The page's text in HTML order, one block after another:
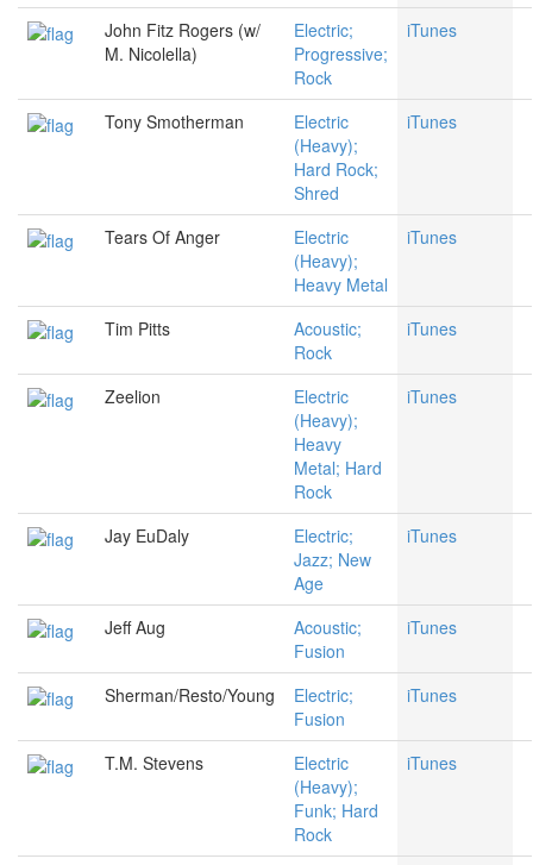
John Fitz Rogers (w/
M. Nicolella)
Electric;
Progressive;
Rock
iTunes
Tony Smotherman
Electric
(Heavy);
Hard Rock;
Shred
iTunes
Tears Of Anger
Electric
(Heavy);
Heavy Metal
iTunes
Tim Pitts
Acoustic;
Rock
iTunes
Zeelion
Electric
(Heavy);
Heavy
Metal; Hard
Rock
iTunes
Jay EuDaly
Electric;
Jazz; New
Age
iTunes
Jeff Aug
Acoustic;
Fusion
iTunes
Sherman/Resto/Young
Electric;
Fusion
iTunes
T.M. Stevens
Electric
(Heavy);
Funk; Hard
Rock
iTunes